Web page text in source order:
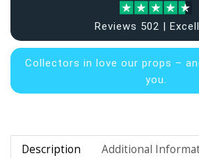
Reviews 502 |
Collectors in love our props –
you.
Description Additional